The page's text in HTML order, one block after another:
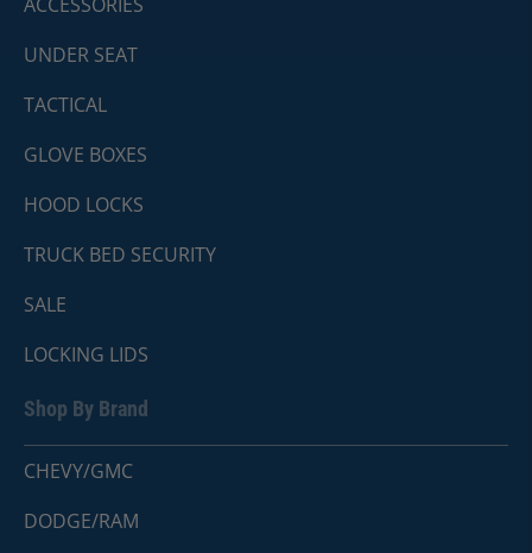
UNDER SEAT
TACTICAL
GLOVE BOXES
HOOD LOCKS
TRUCK BED SECURITY
SALE
LOCKING LIDS
Shop By Brand
CHEVY/GMC
DODGE/RAM